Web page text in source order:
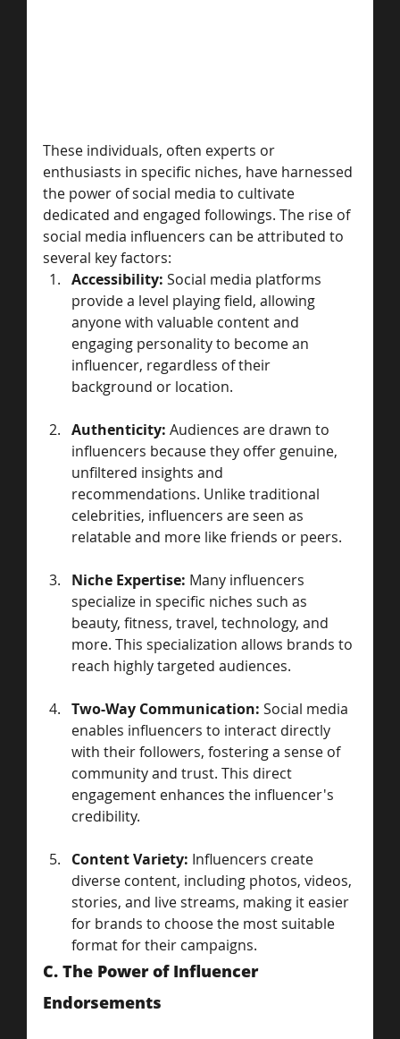
These individuals, often experts or
enthusiasts in specific niches, have harnessed
the power of social media to cultivate
dedicated and engaged followings. The rise of
social media influencers can be attributed to
several key factors:
Accessibility: Social media platforms
provide a level playing field, allowing
anyone with valuable content and
engaging personality to become an
influencer, regardless of their
background or location.
Authenticity: Audiences are drawn to
influencers because they offer genuine,
unfiltered insights and
recommendations. Unlike traditional
celebrities, influencers are seen as
relatable and more like friends or peers.
Niche Expertise: Many influencers
specialize in specific niches such as
beauty, fitness, travel, technology, and
more. This specialization allows brands to
reach highly targeted audiences.
Two-Way Communication: Social media
enables influencers to interact directly
with their followers, fostering a sense of
community and trust. This direct
engagement enhances the influencer's
credibility.
Content Variety: Influencers create
diverse content, including photos, videos,
stories, and live streams, making it easier
for brands to choose the most suitable
format for their campaigns.
C. The Power of Influencer
Endorsements